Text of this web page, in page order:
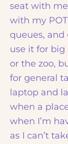
seat with
with my
queues, and
use it for big
or the zoo,
for general
laptop and
when a
when I’m
as I can’t